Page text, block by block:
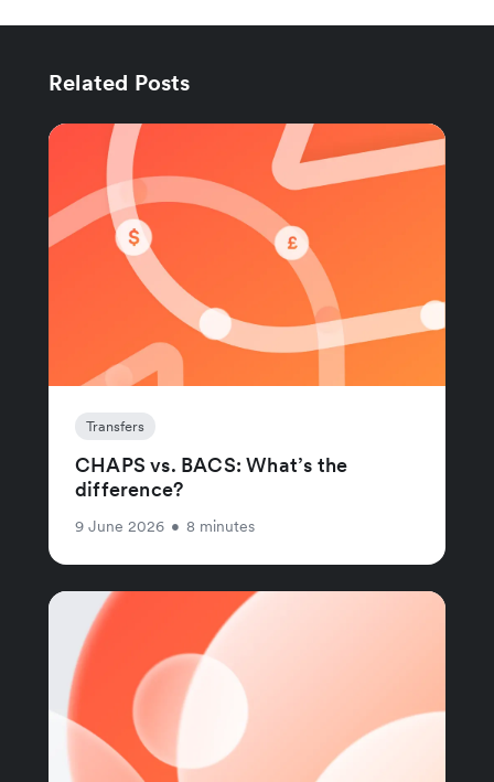
Related Posts
Transfers
CHAPS vs. BACS: What’s the
difference?
9 June 2026 • 8 minutes